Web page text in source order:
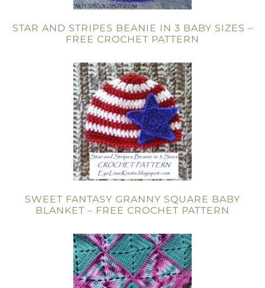
STAR AND STRIPES BEANIE IN 3 BABY SIZES –
FREE CROCHET PATTERN
SWEET FANTASY GRANNY SQUARE BABY
BLANKET – FREE CROCHET PATTERN